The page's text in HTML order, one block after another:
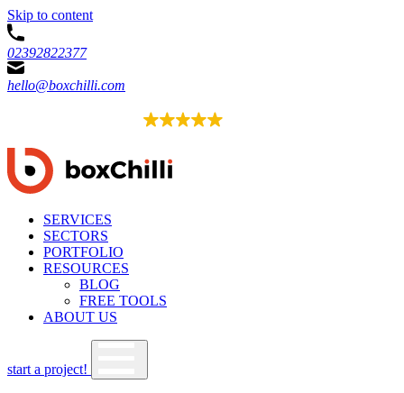
Skip to content
02392822377
hello@boxchilli.com
SERVICES
SECTORS
PORTFOLIO
RESOURCES
BLOG
FREE TOOLS
ABOUT US
start a project!